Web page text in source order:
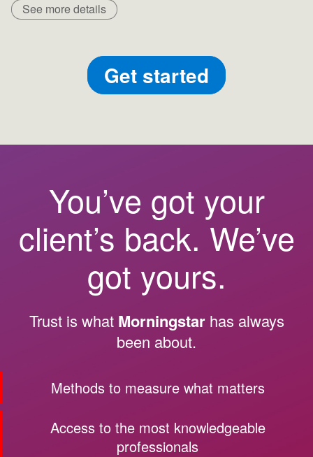
See more details
Get started
You’ve got your
client’s back. We’ve
got yours.
Trust is what Morningstarhas always
been about.
Methods to measure what matters
Access to the most knowledgeable
professionals